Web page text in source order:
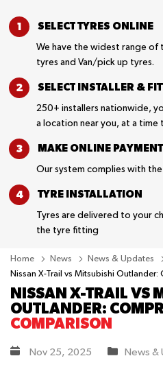
SELECT TYRES ONLINE
We have the widest range of
tyres and Van/pick up tyres.
SELECT INSTALLER &
250+ installers nationwide,
a location near you, at a time
MAKE ONLINE PAYMENT
Our system complies with
TYRE INSTALLATION
Tyres are delivered to your
the tyre fitting
Home News
News & Updates
Nissan X-Trail vs Mitsubishi
NISSAN X-TRAIL VS
OUTLANDER:
COMPARISON
Nov 25, 2025 News &